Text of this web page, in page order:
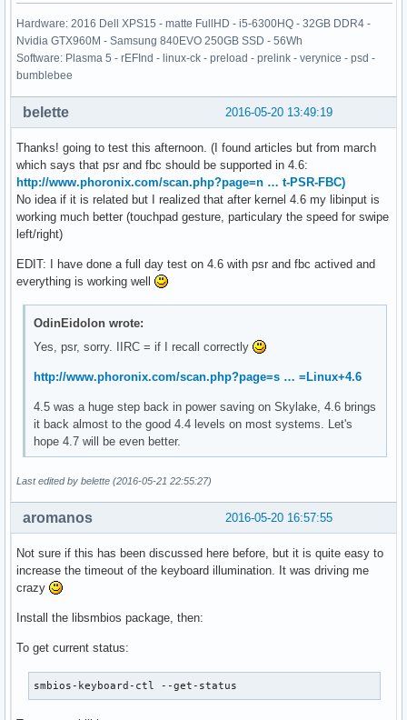
Hardware: 2016 Dell XPS15 - matte FullHD - i5-6300HQ - 32GB DDR4 -
Nvidia GTX960M - Samsung 840EVO 250GB SSD - 56Wh
Software: Plasma 5 - rEFInd - linux-ck - preload - prelink - verynice - psd -
bumblebee
2016-05-20 13:49:19
belette
Thanks! going to test this afternoon. (I found articles but from march
which says that psr and fbc should be supported in 4.6:
http://www.phoronix.com/scan.php?page=n … t-PSR-FBC)
No idea if it is related but I realized that after kernel 4.6 my libinput is
working much better (touchpad gesture, particulary the speed for swipe
left/right)
EDIT: I have done a full day test on 4.6 with psr and fbc actived and
everything is working well
OdinEidolon wrote:
Yes, psr, sorry. IIRC = if I recall correctly
http://www.phoronix.com/scan.php?page=s … =Linux+4.6
4.5 was a huge step back in power saving on Skylake, 4.6 brings
it back almost to the good 4.4 levels on most systems. Let's
hope 4.7 will be even better.
Last edited by belette (2016-05-21 22:55:27)
2016-05-20 16:57:55
aromanos
Not sure if this has been discussed here before, but it is quite easy to
increase the timeout of the keyboard illumination. It was driving me
crazy
Install the libsmbios package, then:
To get current status:
smbios-keyboard-ctl --get-status